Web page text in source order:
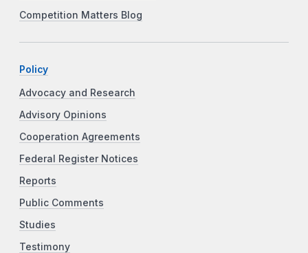
Competition Matters Blog
Policy
Advocacy and Research
Advisory Opinions
Cooperation Agreements
Federal Register Notices
Reports
Public Comments
Studies
Testimony